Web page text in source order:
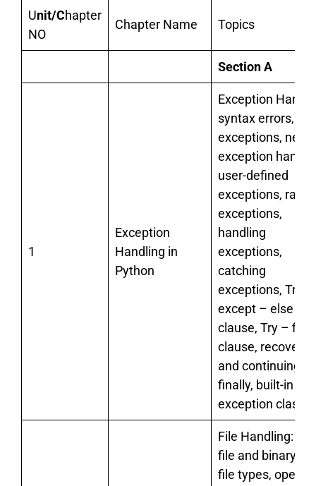
Unit/Chapter
NO
Chapter Name Topics
Section A
1
Exception
Handling in
Python
Exception
syntax errors,
exceptions, need
exception
user-defined
exceptions,
exceptions,
handling
exceptions,
catching
exceptions, Try –
except – else
clause, Try –
clause,
and continuing
finally, built-in
exception
File Handling:
file and binary
file types, open